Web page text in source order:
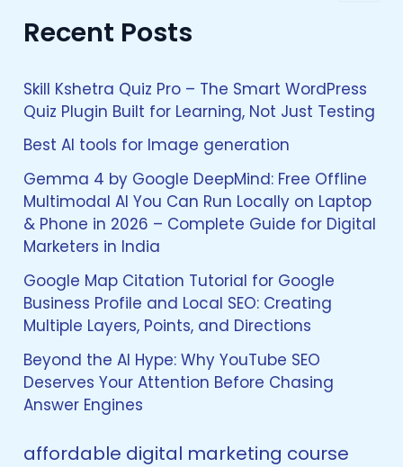
f
o
r
:
Recent Posts
Skill Kshetra Quiz Pro – The Smart WordPress
Quiz Plugin Built for Learning, Not Just Testing
Best AI tools for Image generation
Gemma 4 by Google DeepMind: Free Offline
Multimodal AI You Can Run Locally on Laptop
& Phone in 2026 – Complete Guide for Digital
Marketers in India
Google Map Citation Tutorial for Google
Business Profile and Local SEO: Creating
Multiple Layers, Points, and Directions
Beyond the AI Hype: Why YouTube SEO
Deserves Your Attention Before Chasing
Answer Engines
affordable digital marketing course